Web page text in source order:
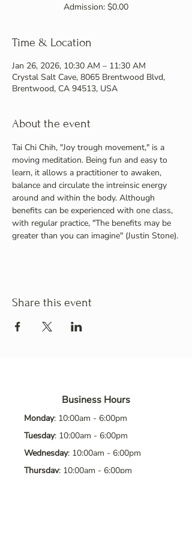
Admission: $0.00
Time & Location
Jan 26, 2026, 10:30 AM – 11:30 AM
Crystal Salt Cave, 8065 Brentwood Blvd,
Brentwood, CA 94513, USA
About the event
Tai Chi Chih, "Joy trough movement," is a
moving meditation. Being fun and easy to
learn, it allows a practitioner to awaken,
balance and circulate the intreinsic energy
around and within the body. Although
benefits can be experienced with one class,
with regular practice, "The benefits may be
greater than you can imagine" (Justin Stone).
Share this event
Business Hours
Monday: 10:00am - 6:00pm
Tuesday: 10:00am - 6:00pm
Wednesday: 10:00am - 6:00pm
Thursday: 10:00am - 6:00pm